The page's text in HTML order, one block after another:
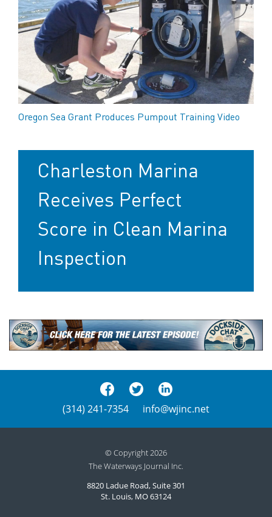
Oregon Sea Grant Produces Pumpout Training Video
Charleston Marina
Receives Perfect
Score in Clean Marina
Inspection
(314) 241-7354 info@wjinc.net
© Copyright 2026
The Waterways Journal Inc.
8820 Ladue Road, Suite 301
St. Louis, MO 63124